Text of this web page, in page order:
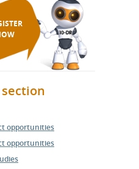
opportunities
opportunities